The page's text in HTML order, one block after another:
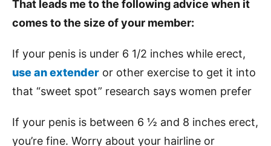
That leads me to the following advice when it
comes to the size of your member:
If your penis is under 6 1/2 inches while erect,
use an extender or other exercise to get it into
that “sweet spot” research says women prefer
If your penis is between 6 ½ and 8 inches erect,
you’re fine. Worry about your hairline or